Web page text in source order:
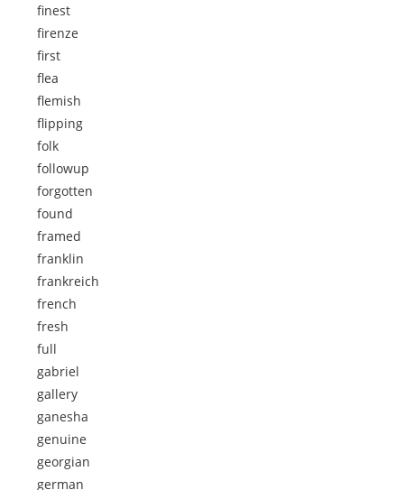
finest
firenze
first
flea
flemish
flipping
folk
followup
forgotten
found
framed
franklin
frankreich
french
fresh
full
gabriel
gallery
ganesha
genuine
georgian
german